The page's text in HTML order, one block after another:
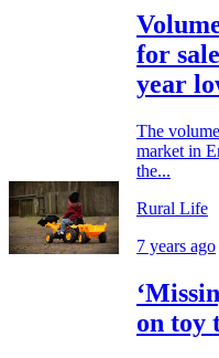
for
year
The
market in
the...
Rural Life
7 years ago
on toy